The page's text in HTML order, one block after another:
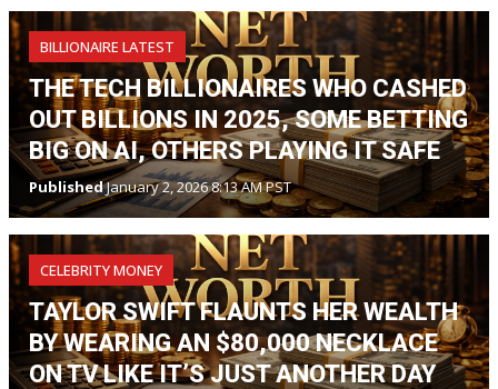
BILLIONAIRE LATEST
THE TECH BILLIONAIRES WHO CASHED
OUT BILLIONS IN 2025, SOME BETTING
BIG ON AI, OTHERS PLAYING IT SAFE
PublishedJanuary 2, 2026 8:13 AM PST
CELEBRITY MONEY
TAYLOR SWIFT FLAUNTS HER WEALTH
BY WEARING AN $80,000 NECKLACE
ON TV LIKE IT’S JUST ANOTHER DAY